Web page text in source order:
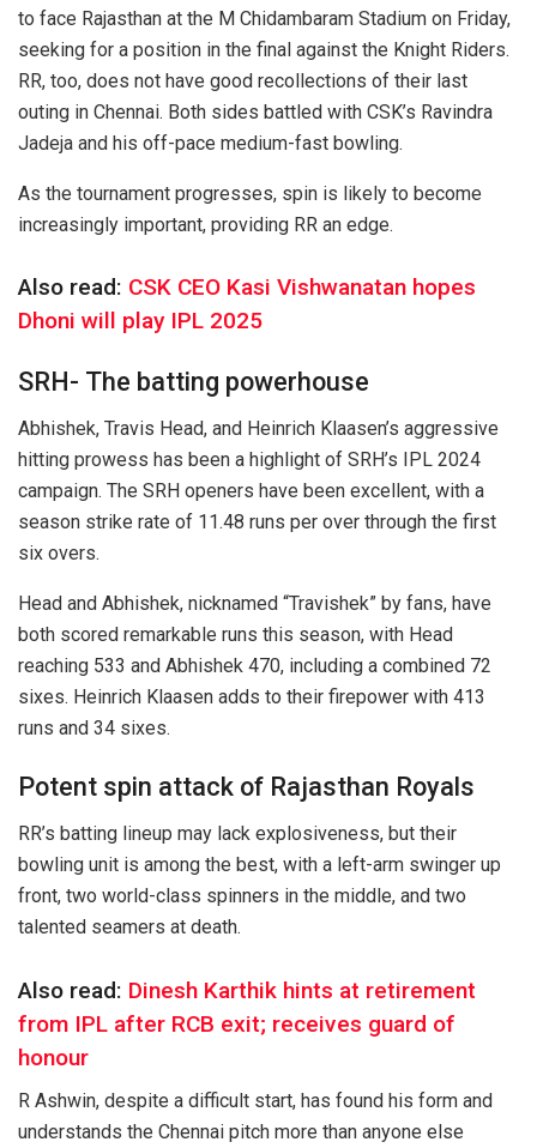
to face Rajasthan at the M Chidambaram Stadium on Friday,
seeking for a position in the final against the Knight Riders.
RR, too, does not have good recollections of their last
outing in Chennai. Both sides battled with CSK’s Ravindra
Jadeja and his off-pace medium-fast bowling.
As the tournament progresses, spin is likely to become
increasingly important, providing RR an edge.
Also read: CSK CEO Kasi Vishwanatan hopes
Dhoni will play IPL 2025
SRH- The batting powerhouse
Abhishek, Travis Head, and Heinrich Klaasen’s aggressive
hitting prowess has been a highlight of SRH’s IPL 2024
campaign. The SRH openers have been excellent, with a
season strike rate of 11.48 runs per over through the first
six overs.
Head and Abhishek, nicknamed “Travishek” by fans, have
both scored remarkable runs this season, with Head
reaching 533 and Abhishek 470, including a combined 72
sixes. Heinrich Klaasen adds to their firepower with 413
runs and 34 sixes.
Potent spin attack of Rajasthan Royals
RR’s batting lineup may lack explosiveness, but their
bowling unit is among the best, with a left-arm swinger up
front, two world-class spinners in the middle, and two
talented seamers at death.
Also read: Dinesh Karthik hints at retirement
from IPL after RCB exit; receives guard of
honour
R Ashwin, despite a difficult start, has found his form and
understands the Chennai pitch more than anyone else